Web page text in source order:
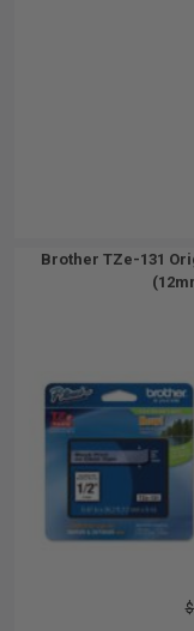
Brother TZe-131